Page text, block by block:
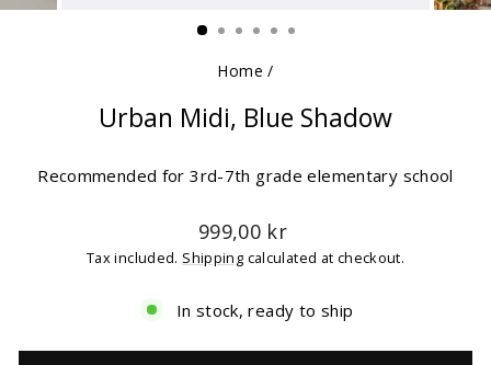
(ESC)
Home /
Urban Midi, Blue Shadow
Recommended for 3rd-7th grade elementary school
Regular
price
999,00 kr
Tax included. Shipping calculated at checkout.
In stock, ready to ship